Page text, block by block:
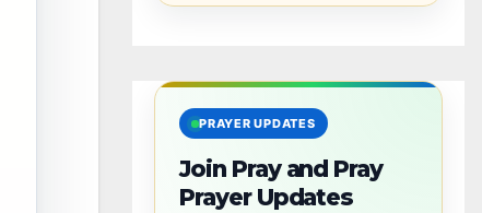
PRAYER UPDATES
Join Pray and Pray
Prayer Updates